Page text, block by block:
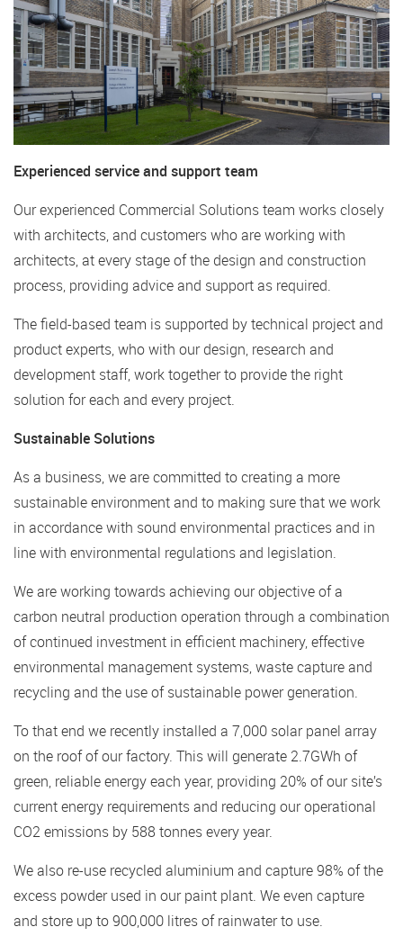
Experienced service and support team
Our experienced Commercial Solutions team works closely
with architects, and customers who are working with
architects, at every stage of the design and construction
process, providing advice and support as required.
The field-based team is supported by technical project and
product experts, who with our design, research and
development staff, work together to provide the right
solution for each and every project.
Sustainable Solutions
As a business, we are committed to creating a more
sustainable environment and to making sure that we work
in accordance with sound environmental practices and in
line with environmental regulations and legislation.
We are working towards achieving our objective of a
carbon neutral production operation through a combination
of continued investment in efficient machinery, effective
environmental management systems, waste capture and
recycling and the use of sustainable power generation.
To that end we recently installed a 7,000 solar panel array
on the roof of our factory. This will generate 2.7GWh of
green, reliable energy each year, providing 20% of our site’s
current energy requirements and reducing our operational
CO2 emissions by 588 tonnes every year.
We also re-use recycled aluminium and capture 98% of the
excess powder used in our paint plant. We even capture
and store up to 900,000 litres of rainwater to use.